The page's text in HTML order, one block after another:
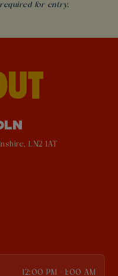
for entry.
LN2 1AT
12:00 PM - 1:00 AM